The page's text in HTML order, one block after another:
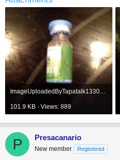
ImageUploadedByTapatalk1330620758.694947.jpg
101.9 KB · Views: 889
P Presacanario
New member Registered